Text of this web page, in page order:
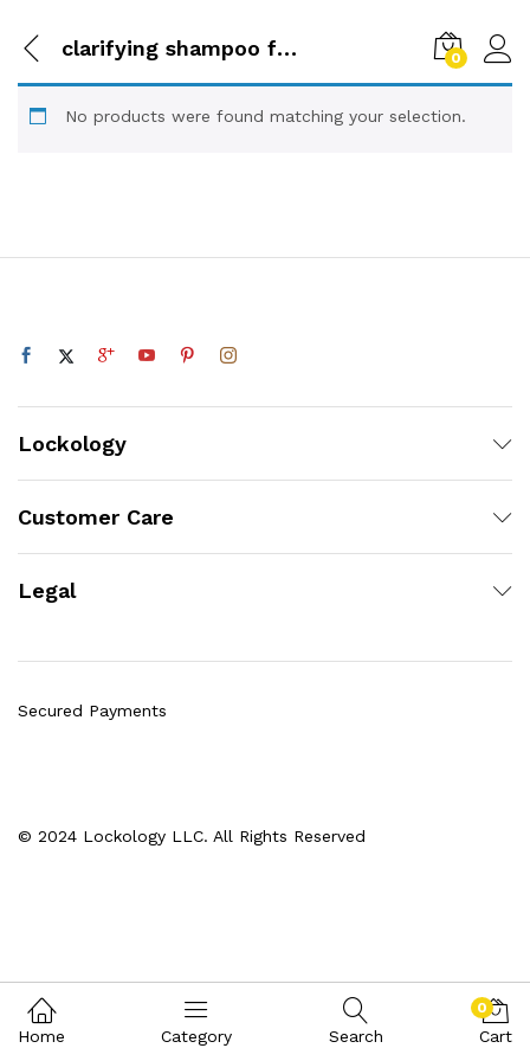
clarifying shampoo for dreadlo 0
No products were found matching your selection.
Lockology
Customer Care
Legal
© 2024 Lockology LLC. All Rights Reserved
Secured Payments
Home Category Search
0
Cart